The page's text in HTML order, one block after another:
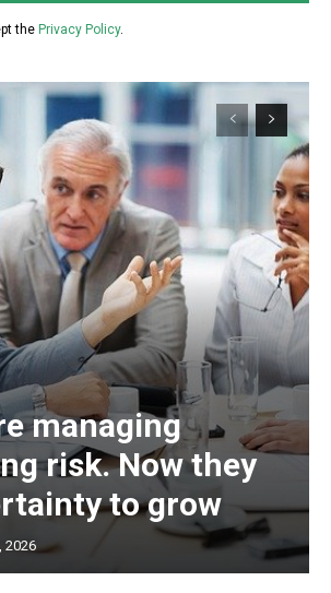
the Privacy Policy.
managing
risk. Now they
to grow
2026